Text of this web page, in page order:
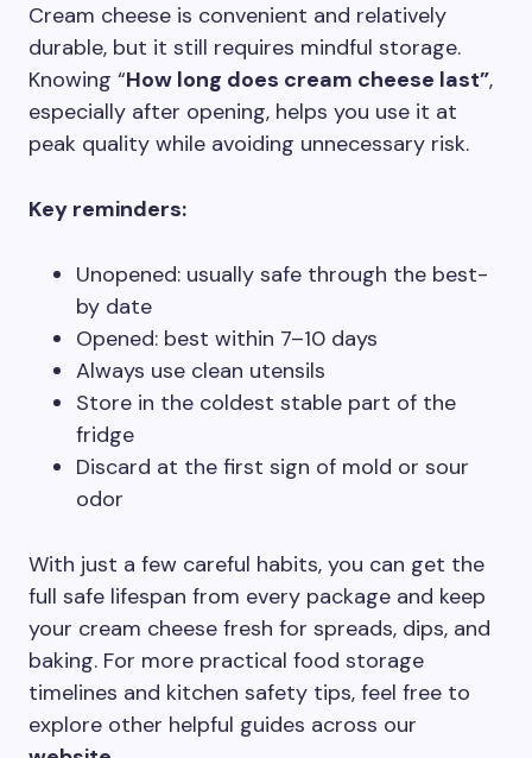
Cream cheese is convenient and relatively
durable, but it still requires mindful storage.
Knowing “How long does cream cheese last”,
especially after opening, helps you use it at
peak quality while avoiding unnecessary risk.
Key reminders:
Unopened: usually safe through the best-
by date
Opened: best within 7–10 days
Always use clean utensils
Store in the coldest stable part of the
fridge
Discard at the first sign of mold or sour
odor
With just a few careful habits, you can get the
full safe lifespan from every package and keep
your cream cheese fresh for spreads, dips, and
baking. For more practical food storage
timelines and kitchen safety tips, feel free to
explore other helpful guides across our